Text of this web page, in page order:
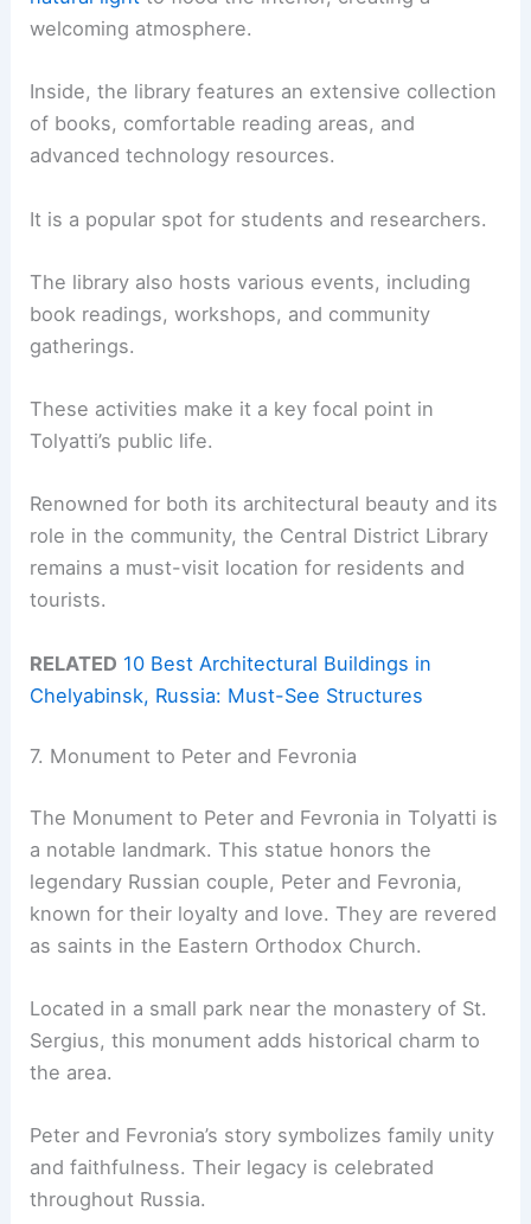
welcoming atmosphere.
Inside, the library features an extensive collection
of books, comfortable reading areas, and
advanced technology resources.
It is a popular spot for students and researchers.
The library also hosts various events, including
book readings, workshops, and community
gatherings.
These activities make it a key focal point in
Tolyatti’s public life.
Renowned for both its architectural beauty and its
role in the community, the Central District Library
remains a must-visit location for residents and
tourists.
RELATED 10 Best Architectural Buildings in
Chelyabinsk, Russia: Must-See Structures
7. Monument to Peter and Fevronia
The Monument to Peter and Fevronia in Tolyatti is
a notable landmark. This statue honors the
legendary Russian couple, Peter and Fevronia,
known for their loyalty and love. They are revered
as saints in the Eastern Orthodox Church.
Located in a small park near the monastery of St.
Sergius, this monument adds historical charm to
the area.
Peter and Fevronia’s story symbolizes family unity
and faithfulness. Their legacy is celebrated
throughout Russia.